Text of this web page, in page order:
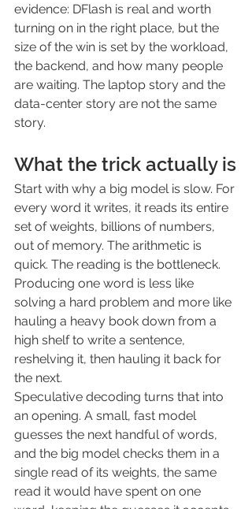
evidence: DFlash is real and worth
turning on in the right place, but the
size of the win is set by the workload,
the backend, and how many people
are waiting. The laptop story and the
data-center story are not the same
story.
What the trick actually is
Start with why a big model is slow. For
every word it writes, it reads its entire
set of weights, billions of numbers,
out of memory. The arithmetic is
quick. The reading is the bottleneck.
Producing one word is less like
solving a hard problem and more like
hauling a heavy book down from a
high shelf to write a sentence,
reshelving it, then hauling it back for
the next.
Speculative decoding turns that into
an opening. A small, fast model
guesses the next handful of words,
and the big model checks them in a
single read of its weights, the same
read it would have spent on one